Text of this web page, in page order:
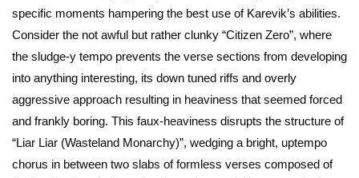
specific moments hampering the best use of Karevik’s abilities.
Consider the not awful but rather clunky “Citizen Zero”, where
the sludge-y tempo prevents the verse sections from developing
into anything interesting, its down tuned riffs and overly
aggressive approach resulting in heaviness that seemed forced
and frankly boring. This faux-heaviness disrupts the structure of
“Liar Liar (Wasteland Monarchy)”, wedging a bright, uptempo
chorus in between two slabs of formless verses composed of